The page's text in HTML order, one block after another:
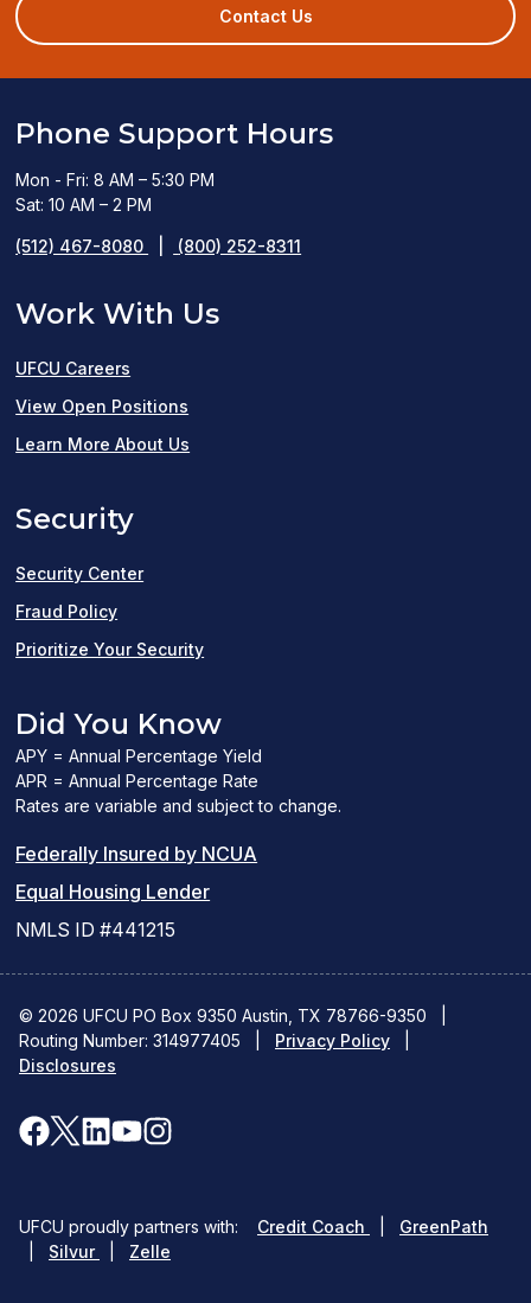
Contact Us
Phone Support Hours
Mon - Fri: 8 AM – 5:30 PM
Sat: 10 AM – 2 PM
(512) 467-8080 (800) 252-8311
Work With Us
UFCU Careers
View Open Positions
in
Learn More About Us
Security
Security Center
Fraud Policy
Prioritize Your Security
Did You Know
APY = Annual Percentage Yield
APR = Annual Percentage Rate
Rates are variable and subject to change.
Federally Insured by NCUA
new
window)
Equal Housing Lender(Link
new
window)
NMLS ID #441215
© 2026 UFCU PO Box 9350 Austin, TX 78766-9350
Routing Number: 314977405
Privacy Policy
Disclosures
facebook
x
a
linkedin
a
youtube
a
instagram
a
UFCU proudly partners with: Credit Coach
(opensGreenPath
Silvur
(opens
Zelle